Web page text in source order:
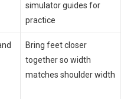
simulator guides for
practice
Bring feet closer
together so width
matches shoulder width